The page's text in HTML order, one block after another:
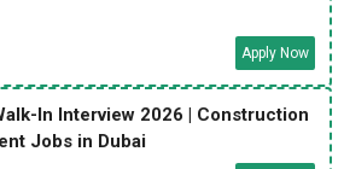
Apply Now
In Interview 2026 | Construction
Jobs in Dubai